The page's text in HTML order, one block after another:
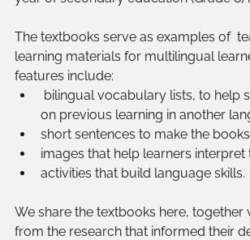
The textbooks serve as examples of
learning materials for multilingual
features include:
on previous learning in another
short sentences to make the
images that help learners interpret
activities that build language skills.
We share the textbooks here, together
from the research that informed their